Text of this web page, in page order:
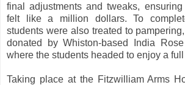
final adjustments and tweaks,
felt like a million dollars. To
students were also treated to
donated by Whiston-based India
where the students headed to enjoy a
Taking place at the Fitzwilliam Arms